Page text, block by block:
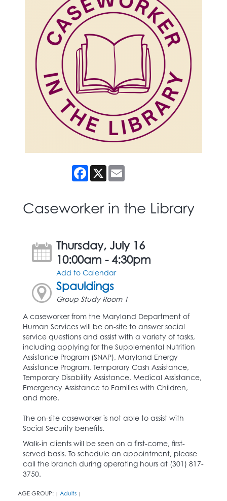
Facebook
X
Caseworker in the Library
Thursday, July 16
10:00am - 4:30pm
Add to Calendar
Spauldings
Group Study Room 1
A caseworker from the Maryland Department of
Human Services will be on-site to answer social
service questions and assist with a variety of tasks,
including applying for the Supplemental Nutrition
Assistance Program (SNAP), Maryland Energy
Assistance Program, Temporary Cash Assistance,
Temporary Disability Assistance, Medical Assistance,
Emergency Assistance to Families with Children,
and more.
The on-site caseworker is not able to assist with
Social Security benefits.
Walk-in clients will be seen on a first-come, first-
served basis. To schedule an appointment, please
call the branch during operating hours at (301) 817-
3750.
AGE GROUP: | Adults |